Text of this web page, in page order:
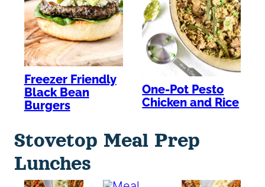
Freezer Friendly
Black Bean
Burgers
One-Pot Pesto
Chicken and Rice
Stovetop Meal Prep
Lunches